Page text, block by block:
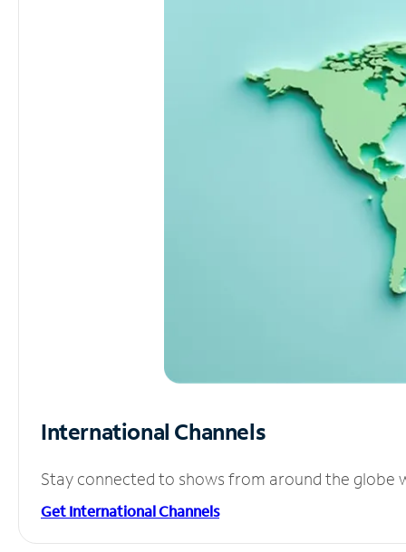
International Channels
Stay connected to shows from around the globe
Get International Channels